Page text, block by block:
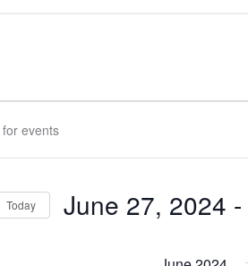
Today June 27, 2024 -